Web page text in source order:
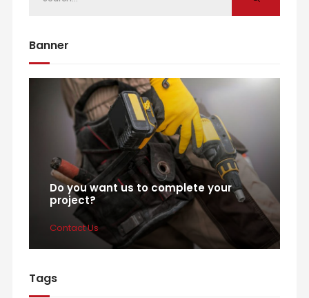
Banner
Do you want us to complete your
project?
Contact Us
Tags